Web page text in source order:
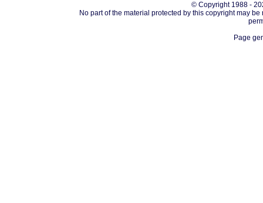
© Copyright 1988 -
No part of the material protected by this copyright may
Page